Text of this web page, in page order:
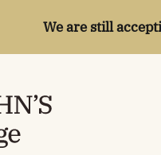
We are still